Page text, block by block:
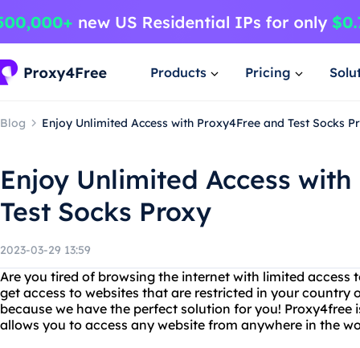
Products Pricing
Blog Enjoy Unlimited Access with Proxy4Free and Test Socks
Enjoy Unlimited Access
Test Socks Proxy
2023-03-29 13:59
Are you tired of browsing the internet with limited access
get access to websites that are restricted in your country
because we have the perfect solution for you!
allows you to access any website from anywhere in the